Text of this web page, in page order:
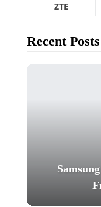
ZTE
Recent Posts